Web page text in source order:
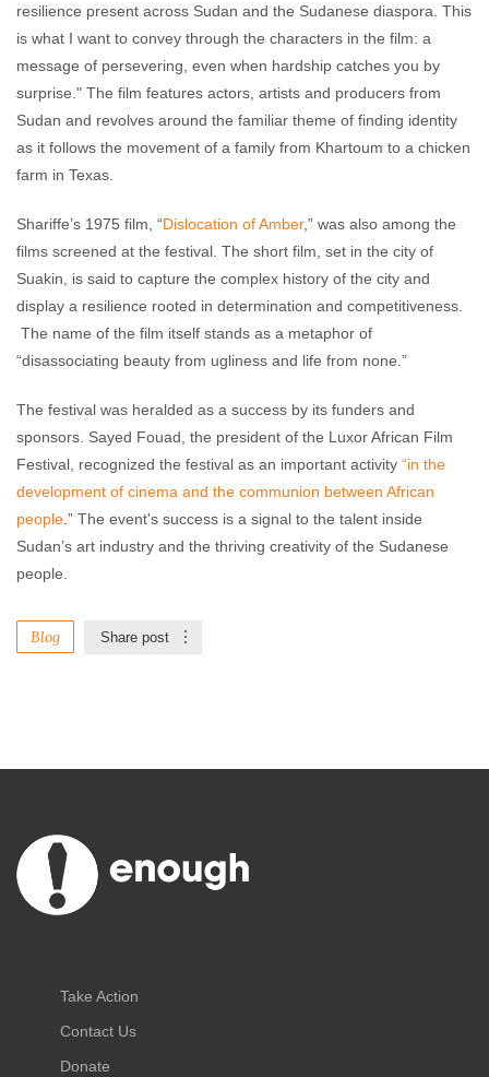
resilience present across Sudan and the Sudanese diaspora. This
is what I want to convey through the characters in the film: a
message of persevering, even when hardship catches you by
surprise." The film features actors, artists and producers from
Sudan and revolves around the familiar theme of finding identity
as it follows the movement of a family from Khartoum to a chicken
farm in Texas.
Shariffe’s 1975 film, “Dislocation of Amber,” was also among the
films screened at the festival. The short film, set in the city of
Suakin, is said to capture the complex history of the city and
display a resilience rooted in determination and competitiveness.
The name of the film itself stands as a metaphor of
“disassociating beauty from ugliness and life from none.”
The festival was heralded as a success by its funders and
sponsors. Sayed Fouad, the president of the Luxor African Film
Festival, recognized the festival as an important activity “in the
development of cinema and the communion between African
people .” The event's success is a signal to the talent inside
Sudan’s art industry and the thriving creativity of the Sudanese
people.
Blog Share post
Take Action
Contact Us
Donate